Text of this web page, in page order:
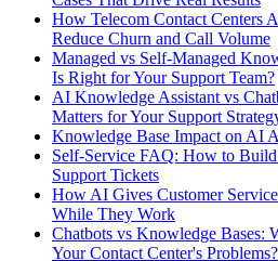
How Telecom Contact Centers
Reduce Churn and Call Volume
Managed vs Self-Managed
Is Right for Your Support Team?
AI Knowledge Assistant vs
Matters for Your Support
Knowledge Base Impact on AI
Self-Service FAQ: How to
Support Tickets
How AI Gives Customer
While They Work
Chatbots vs Knowledge Bases:
Your Contact Center's Problems?